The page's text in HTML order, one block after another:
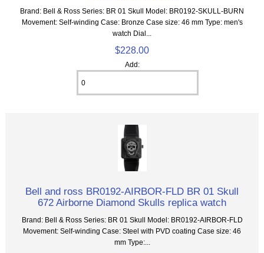
Brand: Bell & Ross Series: BR 01 Skull Model: BR0192-SKULL-BURN
Movement: Self-winding Case: Bronze Case size: 46 mm Type: men's
watch Dial...
$228.00
Add:
Bell and ross BR0192-AIRBOR-FLD BR 01 Skull
672 Airborne Diamond Skulls replica watch
Brand: Bell & Ross Series: BR 01 Skull Model: BR0192-AIRBOR-FLD
Movement: Self-winding Case: Steel with PVD coating Case size: 46
mm Type:...